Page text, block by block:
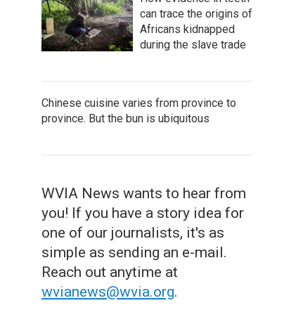
can trace the origins of
Africans kidnapped
during the slave trade
Chinese cuisine varies from province to
province. But the bun is ubiquitous
WVIA News wants to hear from
you! If you have a story idea for
one of our journalists, it's as
simple as sending an e-mail.
Reach out anytime at
wvianews@wvia.org.